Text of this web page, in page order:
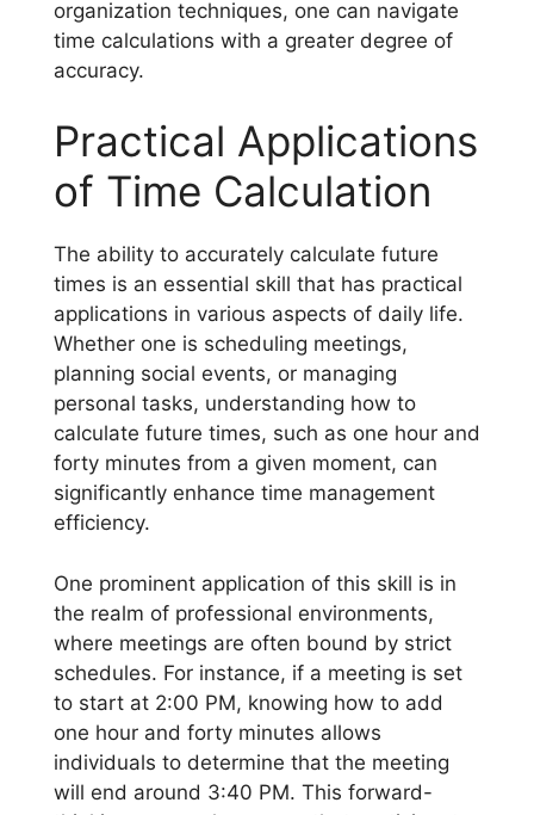
organization techniques, one can navigate
time calculations with a greater degree of
accuracy.
Practical Applications
of Time Calculation
The ability to accurately calculate future
times is an essential skill that has practical
applications in various aspects of daily life.
Whether one is scheduling meetings,
planning social events, or managing
personal tasks, understanding how to
calculate future times, such as one hour and
forty minutes from a given moment, can
significantly enhance time management
efficiency.
One prominent application of this skill is in
the realm of professional environments,
where meetings are often bound by strict
schedules. For instance, if a meeting is set
to start at 2:00 PM, knowing how to add
one hour and forty minutes allows
individuals to determine that the meeting
will end around 3:40 PM. This forward-